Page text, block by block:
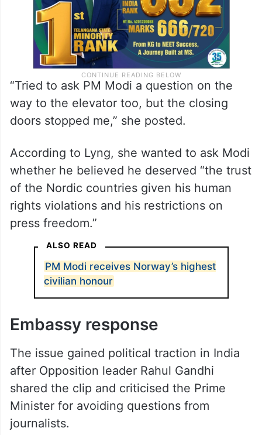
“Tried to ask PM Modi a question on the
way to the elevator too, but the closing
According to Lyng, she wanted to ask Modi
whether he believed he deserved “the trust
of the Nordic countries given his human
rights violations and his restrictions on
press freedom.”
ALSO READ
PM Modi receives Norway’s highest
civilian honour
Embassy response
The issue gained political traction in India
after Opposition leader Rahul Gandhi
shared the clip and criticised the Prime
Minister for avoiding questions from